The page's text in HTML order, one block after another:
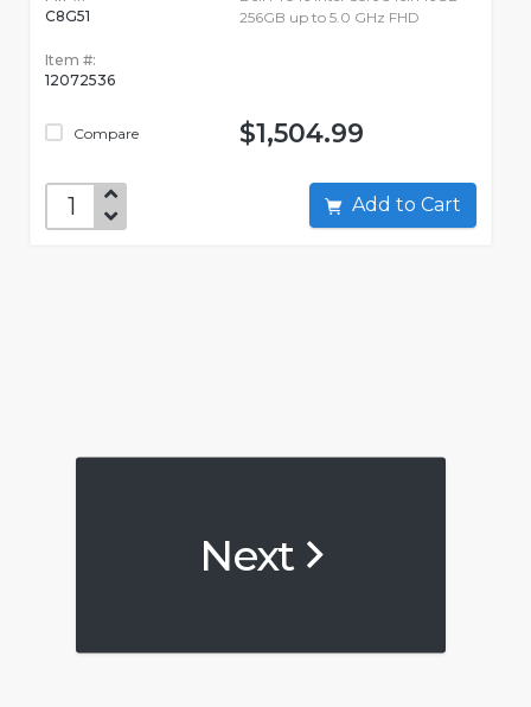
C8G51
Item #:
12072536
Compare
256GB up to 5.0 GHz FHD
$1,504.99
Add to Cart
Next